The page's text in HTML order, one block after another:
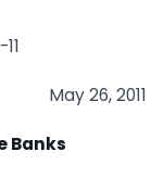
May 26, 2011
Banks